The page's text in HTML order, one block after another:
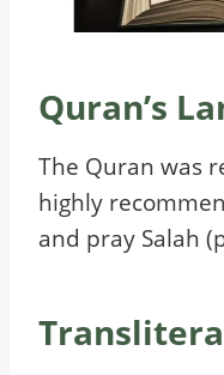
Quran’s
The Quran was
highly
and pray Salah